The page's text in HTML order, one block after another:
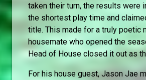
taken their turn, the results were
the shortest play time and
title. This made for a truly poetic
housemate who opened the
Head of House closed it out as
For his house guest, Jason Jae